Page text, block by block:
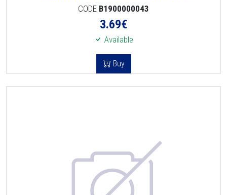
CODE B1900000043
3.69€
Available
Buy